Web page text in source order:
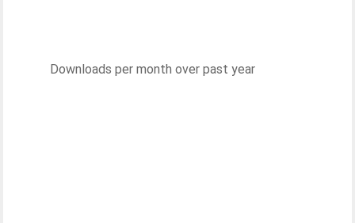
Downloads per month over past year